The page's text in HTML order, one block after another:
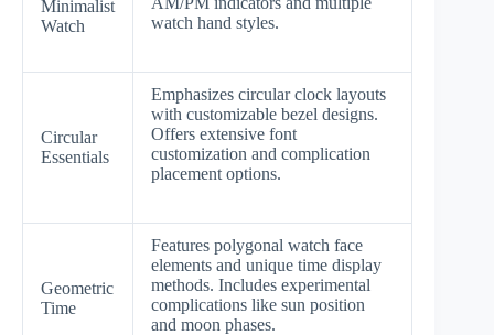
Minimalist
Watch
watch hand styles.
Circular
Essentials
Emphasizes circular clock layouts
with customizable bezel designs.
Offers extensive font
customization and complication
placement options.
Geometric
Time
Features polygonal watch face
elements and unique time display
methods. Includes experimental
complications like sun position
and moon phases.